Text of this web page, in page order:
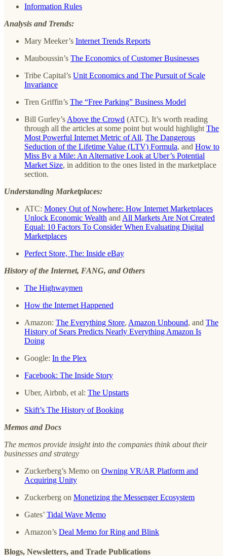
Information Rules
Analysis and Trends:
Mary Meeker’s Internet Trends Reports
Mauboussin’s The Economics of Customer Businesses
Tribe Capital’s Unit Economics and The Pursuit of Scale
Invariance
Tren Griffin’s The “Free Parking” Business Model
Bill Gurley’s Above the Crowd (ATC). It’s worth reading
through all the articles at some point but would highlight The
Most Powerful Internet Metric of All, The Dangerous
Seduction of the Lifetime Value (LTV) Formula, and How to
Miss By a Mile: An Alternative Look at Uber’s Potential
Market Size, in addition to the ones listed in the marketplace
section.
Understanding Marketplaces:
ATC: Money Out of Nowhere: How Internet Marketplaces
Unlock Economic Wealth and All Markets Are Not Created
Equal: 10 Factors To Consider When Evaluating Digital
Marketplaces
Perfect Store, The: Inside eBay
History of the Internet, FANG, and Others
The Highwaymen
How the Internet Happened
Amazon: The Everything Store, Amazon Unbound, and The
History of Sears Predicts Nearly Everything Amazon Is
Doing
Google: In the Plex
Facebook: The Inside Story
Uber, Airbnb, et al: The Upstarts
Skift’s The History of Booking
Memos and Docs
The memos provide insight into the companies think about their
businesses and strategy
Zuckerberg’s Memo on Owning VR/AR Platform and
Acquiring Unity
Zuckerberg on Monetizing the Messenger Ecosystem
Gates’ Tidal Wave Memo
Amazon’s Deal Memo for Ring and Blink
Blogs, Newsletters, and Trade Publications